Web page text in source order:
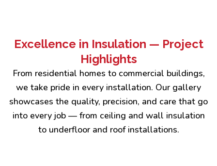
Excellence in Insulation — Project
Highlights
From residential homes to commercial buildings,
we take pride in every installation. Our gallery
showcases the quality, precision, and care that go
into every job — from ceiling and wall insulation
to underfloor and roof installations.